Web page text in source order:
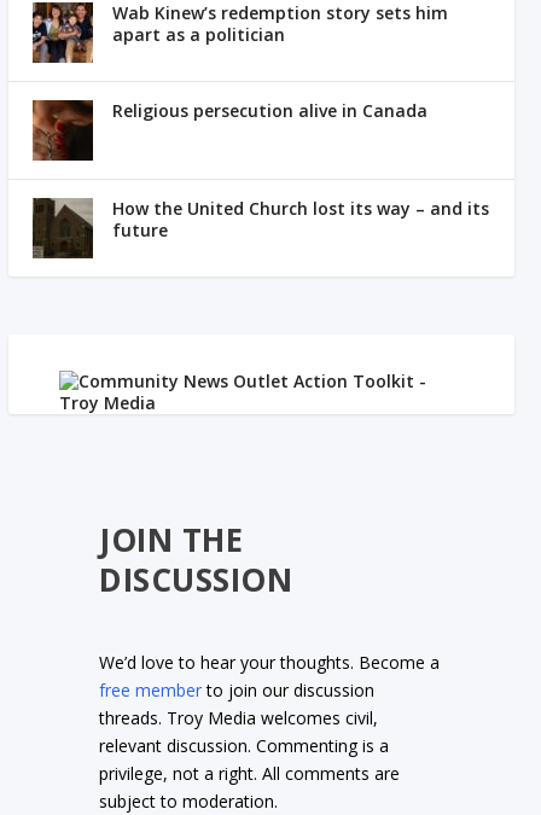
Wab Kinew’s redemption story sets him
apart as a politician
Religious persecution alive in Canada
How the United Church lost its way – and its
future
JOIN THE
DISCUSSION
We’d love to hear your thoughts. Become a
free memberto join our discussion
threads. Troy Media welcomes civil,
relevant discussion. Commenting is a
privilege, not a right. All comments are
subject to moderation.